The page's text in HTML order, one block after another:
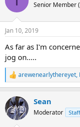
i
s
Senior Member
Jan 10, 2019
As far as I'm
jog on.....
R
e
c
t
i
arewenearlythereyet,
Sean
Moderator